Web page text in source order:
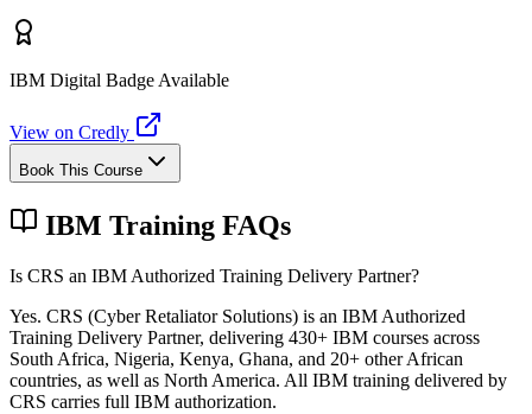
IBM Digital Badge Available
View on Credly
Book This Course
IBM Training FAQs
Is CRS an IBM Authorized Training Delivery Partner?
Yes. CRS (Cyber Retaliator Solutions) is an IBM Authorized
Training Delivery Partner, delivering 430+ IBM courses across
South Africa, Nigeria, Kenya, Ghana, and 20+ other African
countries, as well as North America. All IBM training delivered by
CRS carries full IBM authorization.